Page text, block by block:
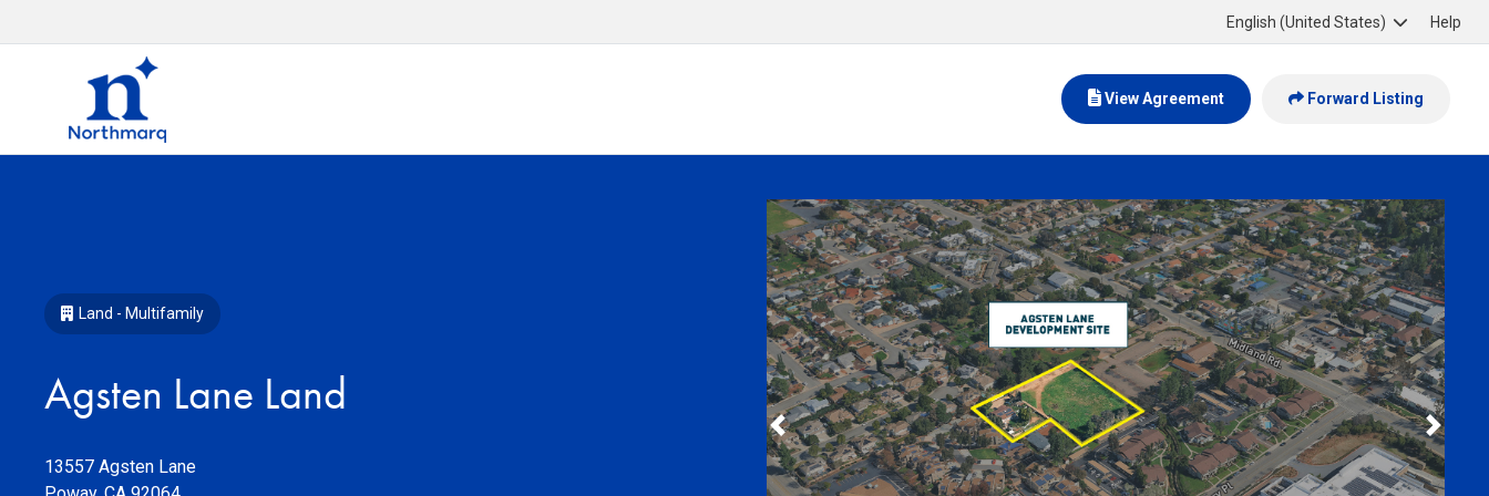
English (United States) Help
View Agreement Forward Listing
Land - Multifamily
Agsten Lane Land
13557 Agsten Lane
Slide 1 of 8
Previous Next